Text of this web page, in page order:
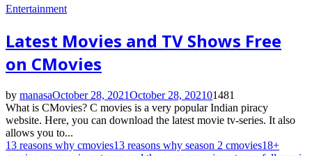
Entertainment
Latest Movies and TV Shows Free
on CMovies
by manasaOctober 28, 2021October 28, 202101481
What is CMovies? C movies is a very popular Indian piracy
website. Here, you can download the latest movie tv-series. It also
allows you to...
13 reasons why cmovies13 reasons why season 2 cmovies18+